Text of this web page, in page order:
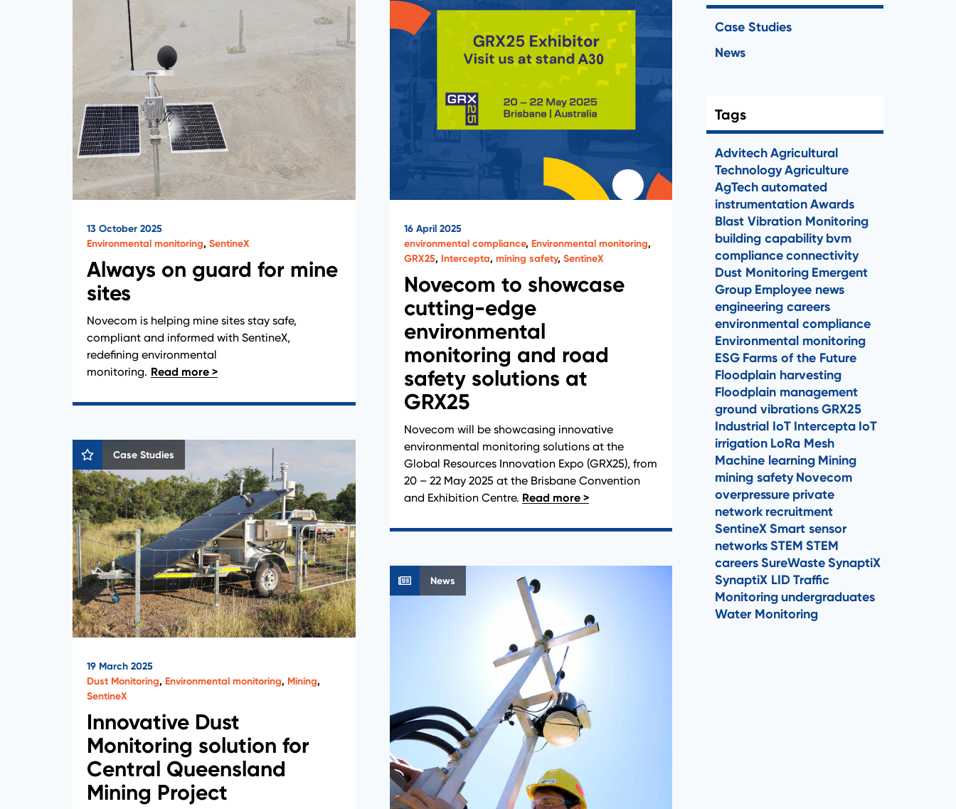
13 October 2025
Environmental monitoring, SentineX
Always on guard for mine
sites
Novecom is helping mine sites stay safe,
compliant and informed with SentineX,
redefining environmental
monitoring.
16 April 2025
environmental compliance, Environmental monitoring,
GRX25, Intercepta, mining safety, SentineX
Novecom to showcase
cutting-edge
environmental
monitoring and road
safety solutions at
GRX25
Novecom will be showcasing innovative
environmental monitoring solutions at the
Global Resources Innovation Expo (GRX25), from
20 – 22 May 2025 at the Brisbane Convention
and Exhibition Centre.
Case Studies
19 March 2025
Dust Monitoring, Environmental monitoring, Mining,
SentineX
Innovative Dust
Monitoring solution for
Central Queensland
Mining Project
News
Case Studies
News
Tags
AdvitechAgricultural
TechnologyAgriculture
AgTechautomated
instrumentationAwards
Blast Vibration Monitoring
building capability bvm
complianceconnectivity
Dust Monitoring Emergent
Group Employee news
engineering careers
environmental compliance
Environmental monitoring
ESG Farms of the Future
Floodplain harvesting
Floodplain management
ground vibrationsGRX25
Industrial IoT Intercepta IoT
irrigation LoRa Mesh
Machine learning Mining
mining safety Novecom
overpressure private
network recruitment
SentineXSmart sensor
networksSTEM STEM
careersSureWasteSynaptiX
SynaptiX LIDTraffic
Monitoring undergraduates
Water Monitoring